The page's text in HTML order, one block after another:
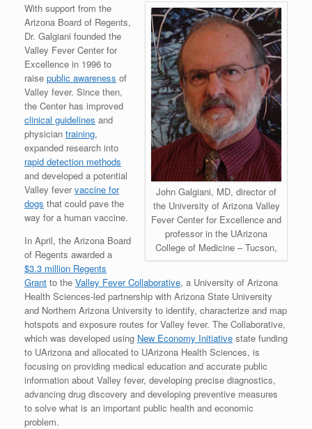
John Galgiani, MD, director of
the University of Arizona Valley
Fever Center for Excellence and
professor in the UArizona
College of Medicine – Tucson,
With support from the
Arizona Board of Regents,
Dr. Galgiani founded the
Valley Fever Center for
Excellence in 1996 to
raise public awareness of
Valley fever. Since then,
the Center has improved
clinical guidelines and
physician training,
expanded research into
rapid detection methods
and developed a potential
Valley fevervaccine for
dogs that could pave the
way for a human vaccine.
In April, the Arizona Board
of Regents awarded a
$3.3 million Regents
Grant to the Valley Fever Collaborative, a University of Arizona
Health Sciences-led partnership with Arizona State University
and Northern Arizona University to identify, characterize and map
hotspots and exposure routes for Valley fever. The Collaborative,
which was developed using New Economy Initiative state funding
to UArizona and allocated to UArizona Health Sciences, is
focusing on providing medical education and accurate public
information about Valley fever, developing precise diagnostics,
advancing drug discovery and developing preventive measures
to solve what is an important public health and economic
problem.